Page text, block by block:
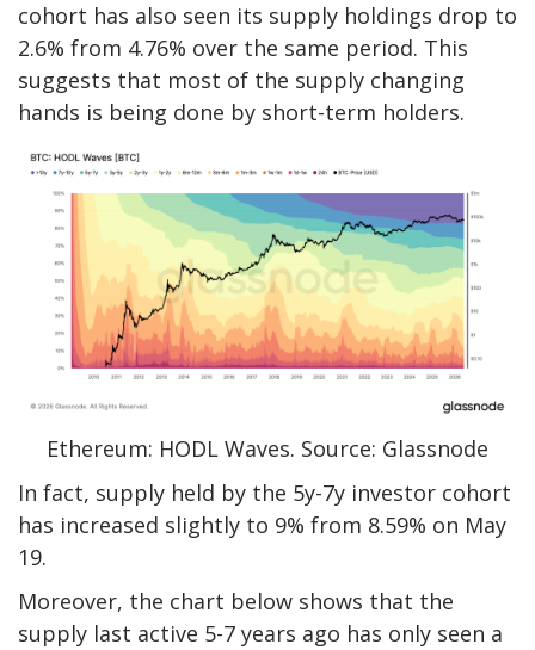
cohort has also seen its supply holdings drop to
2.6% from 4.76% over the same period. This
suggests that most of the supply changing
hands is being done by short-term holders.
Ethereum: HODL Waves. Source: Glassnode
In fact, supply held by the 5y-7y investor cohort
has increased slightly to 9% from 8.59% on May
19.
Moreover, the chart below shows that the
supply last active 5-7 years ago has only seen a